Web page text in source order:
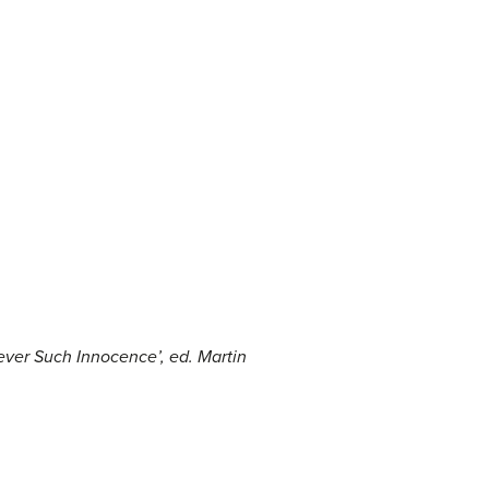
Such Innocence’, ed. Martin